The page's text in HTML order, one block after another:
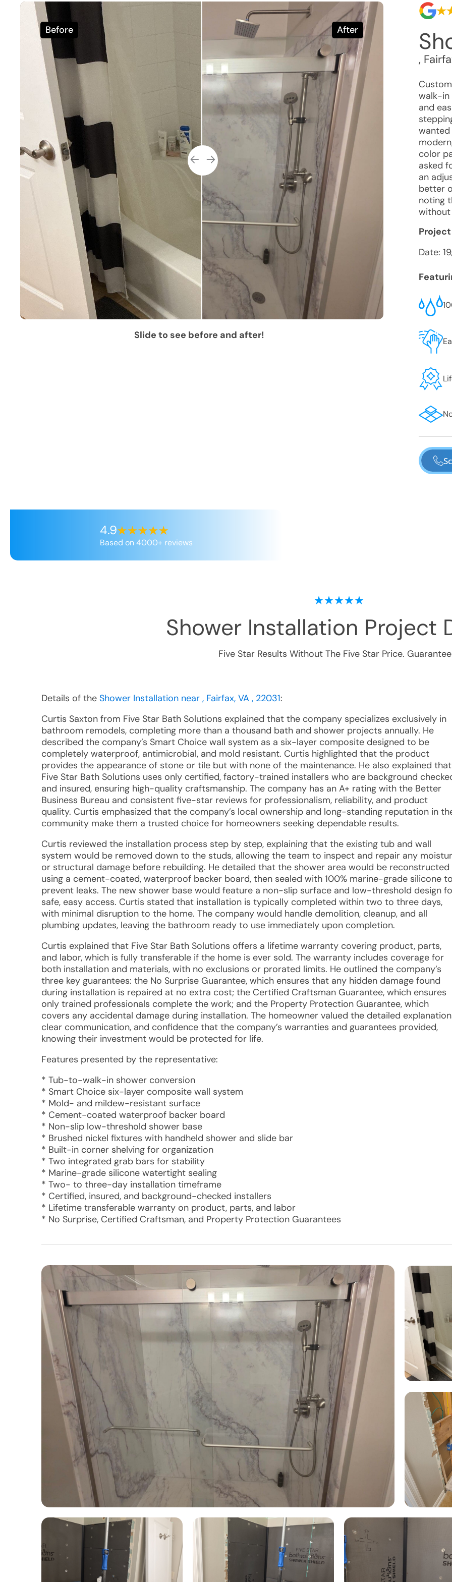
Before After
Slide to see before and after!
,
walk-in
and
color
asked
an
better
noting
Date:
4.9
Based on 4000+ reviews
Shower Installation Project
Five Star Results Without The Five Star Price.
Details of the Shower Installation near , Fairfax, VA , 22031:
Curtis Saxton from Five Star Bath Solutions explained that the company specializes exclusively in
bathroom remodels, completing more than a thousand bath and shower projects annually. He
described the company’s Smart Choice wall system as a six-layer composite designed to be
completely waterproof, antimicrobial, and mold resistant. Curtis highlighted that the product
provides the appearance of stone or tile but with none of the maintenance. He also explained that
Five Star Bath Solutions uses only certified, factory-trained installers who are background
and insured, ensuring high-quality craftsmanship. The company has an A+ rating with the Better
Business Bureau and consistent five-star reviews for professionalism, reliability, and product
quality. Curtis emphasized that the company’s local ownership and long-standing reputation in
community make them a trusted choice for homeowners seeking dependable results.
Curtis reviewed the installation process step by step, explaining that the existing tub and wall
system would be removed down to the studs, allowing the team to inspect and repair any
or structural damage before rebuilding. He detailed that the shower area would be reconstructed
using a cement-coated, waterproof backer board, then sealed with 100% marine-grade silicone
prevent leaks. The new shower base would feature a non-slip surface and low-threshold design
safe, easy access. Curtis stated that installation is typically completed within two to three days,
with minimal disruption to the home. The company would handle demolition, cleanup, and all
plumbing updates, leaving the bathroom ready to use immediately upon completion.
Curtis explained that Five Star Bath Solutions offers a lifetime warranty covering product, parts,
and labor, which is fully transferable if the home is ever sold. The warranty includes coverage for
both installation and materials, with no exclusions or prorated limits. He outlined the company’s
three key guarantees: the No Surprise Guarantee, which ensures that any hidden damage found
during installation is repaired at no extra cost; the Certified Craftsman Guarantee, which ensures
only trained professionals complete the work; and the Property Protection Guarantee, which
covers any accidental damage during installation. The homeowner valued the detailed
clear communication, and confidence that the company’s warranties and guarantees provided,
knowing their investment would be protected for life.
Features presented by the representative:
* Tub-to-walk-in shower conversion
* Smart Choice six-layer composite wall system
* Mold- and mildew-resistant surface
* Cement-coated waterproof backer board
* Non-slip low-threshold shower base
* Brushed nickel fixtures with handheld shower and slide bar
* Built-in corner shelving for organization
* Two integrated grab bars for stability
* Marine-grade silicone watertight sealing
* Two- to three-day installation timeframe
* Certified, insured, and background-checked installers
* Lifetime transferable warranty on product, parts, and labor
* No Surprise, Certified Craftsman, and Property Protection Guarantees